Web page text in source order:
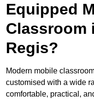
Equipped
Classroom
Regis?
Modern mobile
customised with a wide
comfortable, practical,